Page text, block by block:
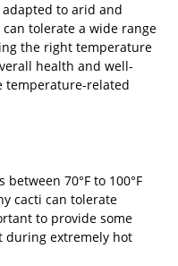
to arid and
tolerate a wide range
the right temperature
health and well-
temperature-related
70°F to 100°F
cacti can tolerate
to provide some
during extremely hot